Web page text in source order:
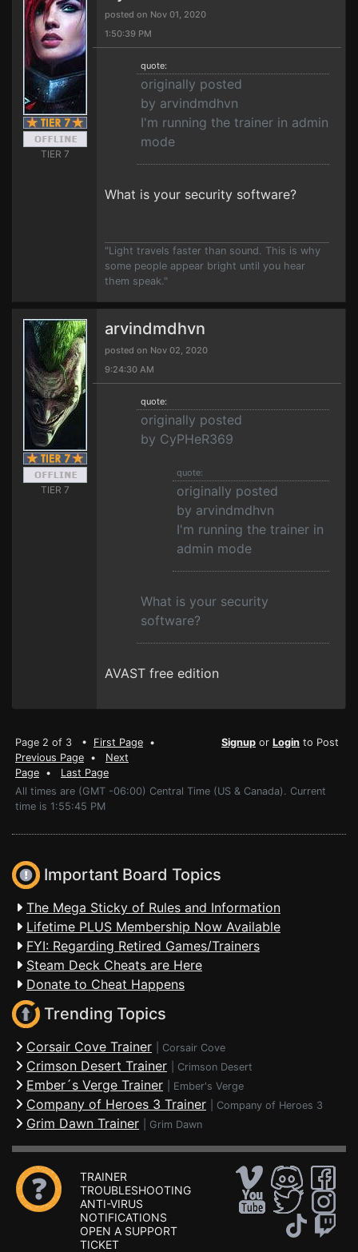
TIER 7
posted on Nov 01, 2020
1:50:39 PM
quote:
originally posted
by arvindmdhvn
I'm running the trainer in admin
mode
What is your security software?
"Light travels faster than sound. This is why
some people appear bright until you hear
them speak."
TIER 7
arvindmdhvn
posted on Nov 02, 2020
9:24:30 AM
quote:
originally posted
by CyPHeR369
quote:
originally posted
by arvindmdhvn
I'm running the trainer in
admin mode
What is your security
software?
AVAST free edition
Page 2 of 3 • First Page •
Previous Page • Next
Page • Last Page
Signup or Login to Post
All times are (GMT -06:00) Central Time (US & Canada). Current
time is 1:55:45 PM
Important Board Topics
The Mega Sticky of Rules and Information
Lifetime PLUS Membership Now Available
FYI: Regarding Retired Games/Trainers
Steam Deck Cheats are Here
Donate to Cheat Happens
Trending Topics
Corsair Cove Trainer Corsair Cove
Crimson Desert Trainer Crimson Desert
Ember´s Verge Trainer Ember's Verge
Company of Heroes 3 Trainer Company of Heroes 3
Grim Dawn Trainer Grim Dawn
TRAINER
TROUBLESHOOTING
ANTI-VIRUS
NOTIFICATIONS
OPEN A SUPPORT
TICKET